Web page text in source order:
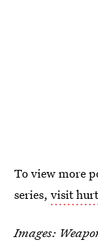
To view more
series, visit
Images: